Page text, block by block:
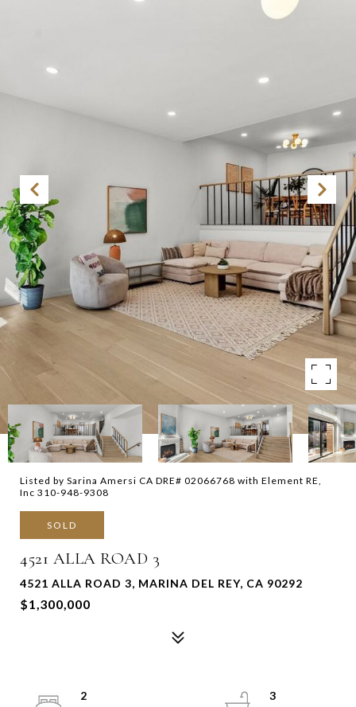
Listed by Sarina Amersi CA DRE# 02066768 with Element RE,
Inc 310-948-9308
SOLD
4521 ALLA ROAD 3
4521 ALLA ROAD 3, MARINA DEL REY, CA 90292
$1,300,000
2
3